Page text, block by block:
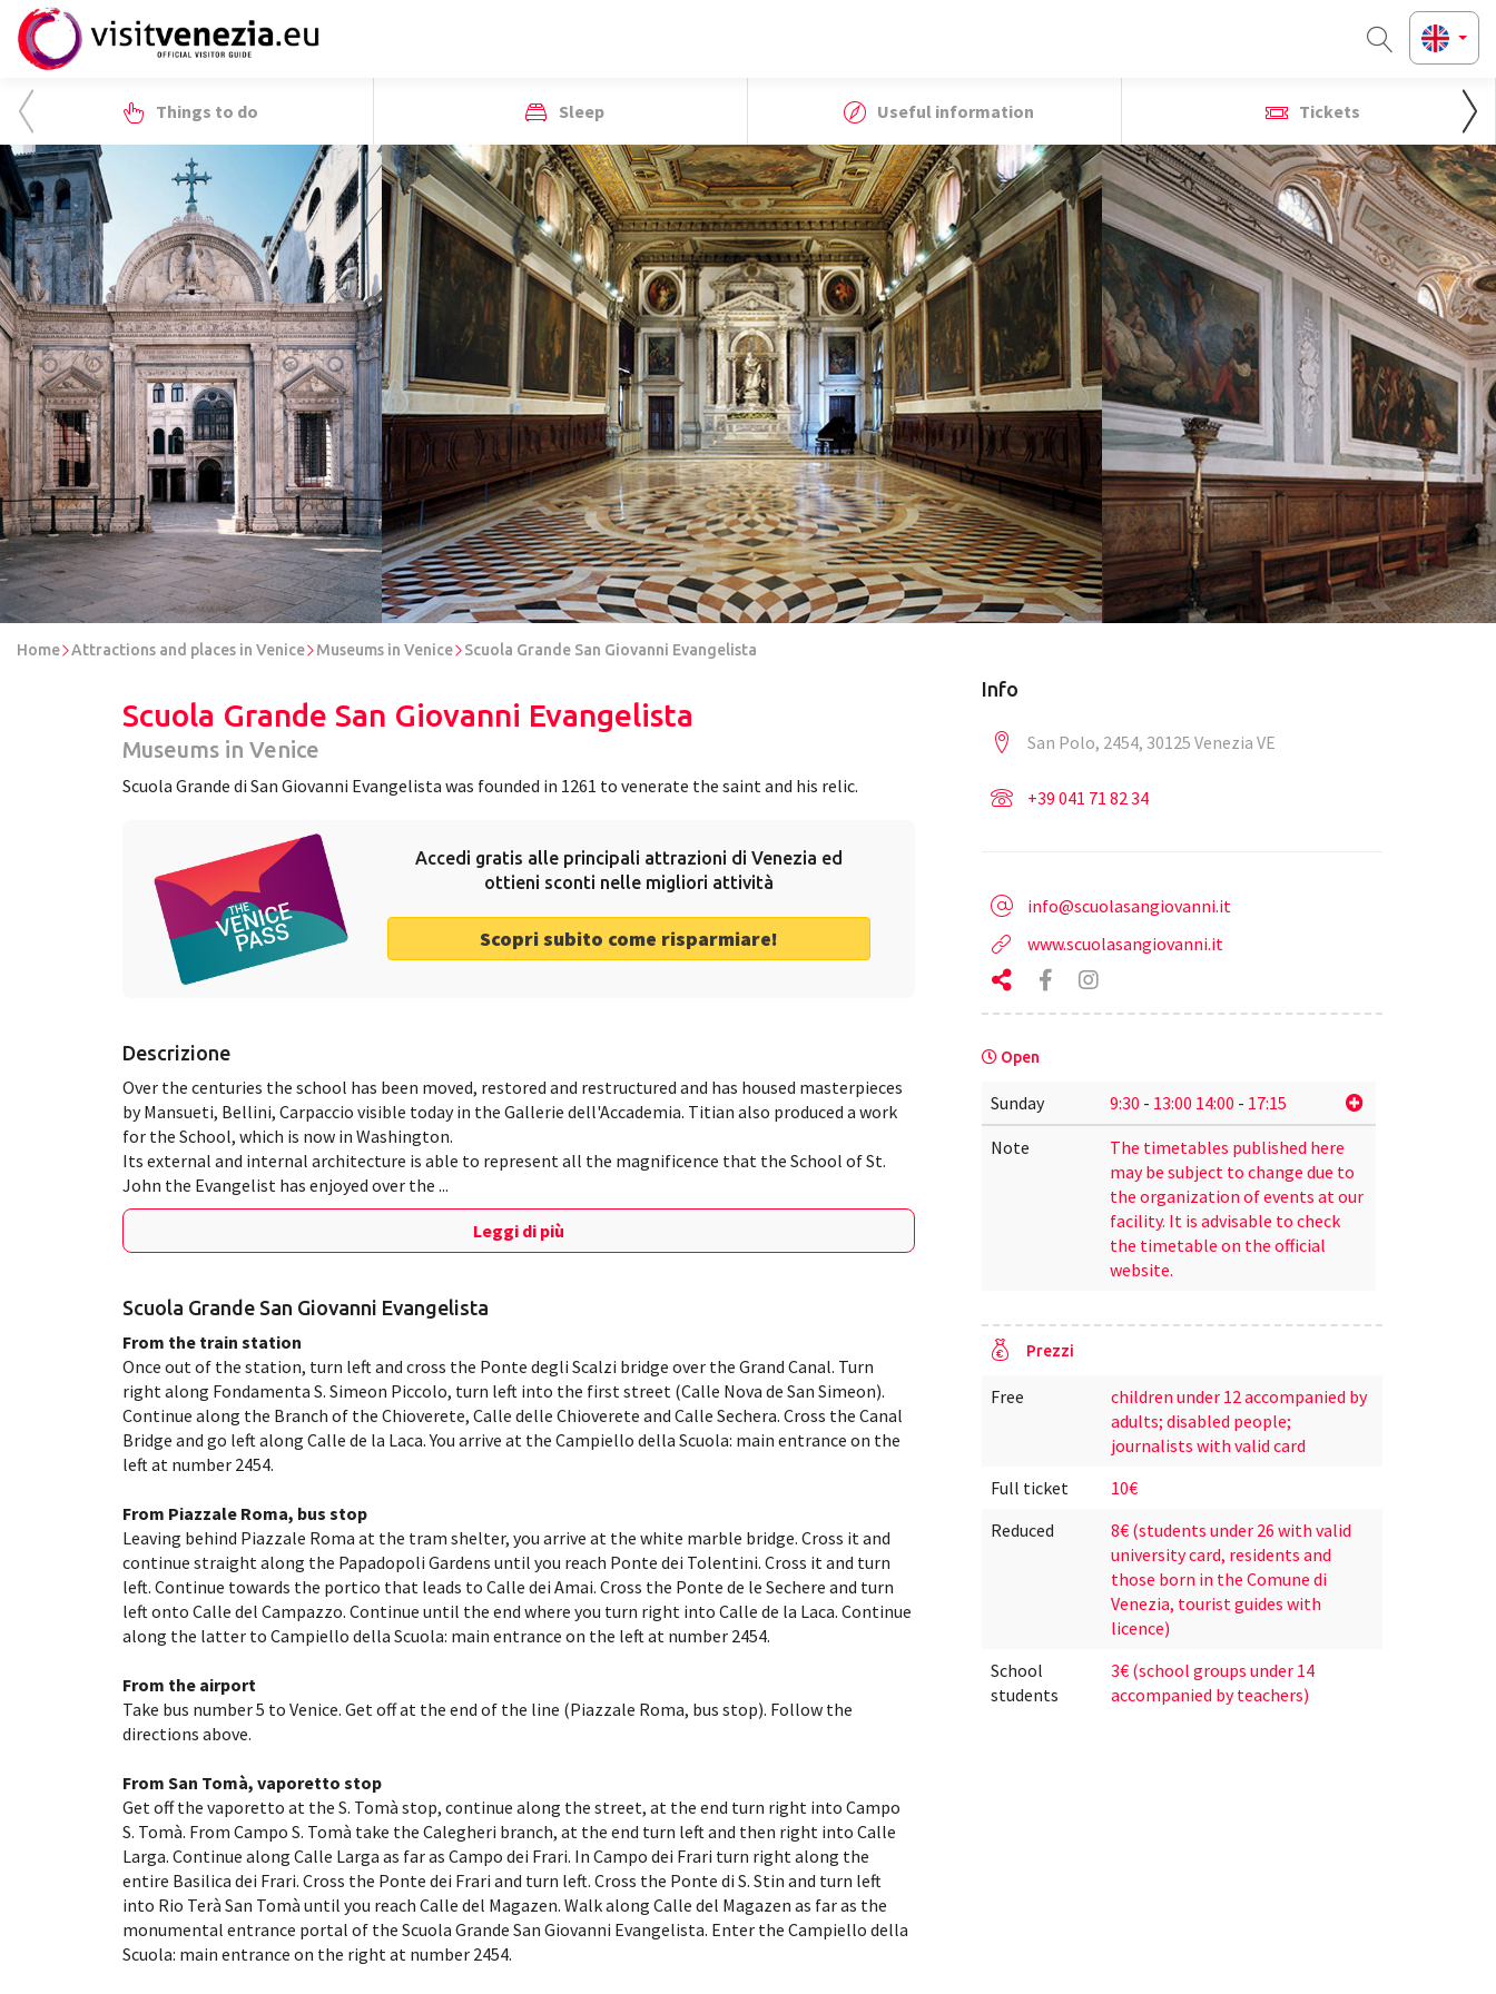
Things to do Sleep Useful information Tickets
Home Attractions and places in Venice Museums in Venice Scuola Grande San Giovanni Evangelista
Scuola Grande San Giovanni Evangelista
Museums in Venice
Scuola Grande di San Giovanni Evangelista was founded in 1261 to venerate the saint and his relic.
Accedi gratis alle principali attrazioni di Venezia ed
ottieni sconti nelle migliori attività
Scopri subito come risparmiare!
Descrizione
Over the centuries the school has been moved, restored and restructured and has housed masterpieces
by Mansueti, Bellini, Carpaccio visible today in the Gallerie dell'Accademia. Titian also produced a work
for the School, which is now in Washington.
Its external and internal architecture is able to represent all the magnificence that the School of St.
John the Evangelist has enjoyed over the ...
Leggi di più
Scuola Grande San Giovanni Evangelista
From the train station
Once out of the station, turn left and cross the Ponte degli Scalzi bridge over the Grand Canal. Turn
right along Fondamenta S. Simeon Piccolo, turn left into the first street (Calle Nova de San Simeon).
Continue along the Branch of the Chioverete, Calle delle Chioverete and Calle Sechera. Cross the Canal
Bridge and go left along Calle de la Laca. You arrive at the Campiello della Scuola: main entrance on the
left at number 2454.
From Piazzale Roma, bus stop
Leaving behind Piazzale Roma at the tram shelter, you arrive at the white marble bridge. Cross it and
continue straight along the Papadopoli Gardens until you reach Ponte dei Tolentini. Cross it and turn
left. Continue towards the portico that leads to Calle dei Amai. Cross the Ponte de le Sechere and turn
left onto Calle del Campazzo. Continue until the end where you turn right into Calle de la Laca. Continue
along the latter to Campiello della Scuola: main entrance on the left at number 2454.
From the airport
Take bus number 5 to Venice. Get off at the end of the line (Piazzale Roma, bus stop). Follow the
directions above.
From San Tomà, vaporetto stop
Get off the vaporetto at the S. Tomà stop, continue along the street, at the end turn right into Campo
S. Tomà. From Campo S. Tomà take the Calegheri branch, at the end turn left and then right into Calle
Larga. Continue along Calle Larga as far as Campo dei Frari. In Campo dei Frari turn right along the
entire Basilica dei Frari. Cross the Ponte dei Frari and turn left. Cross the Ponte di S. Stin and turn left
into Rio Terà San Tomà until you reach Calle del Magazen. Walk along Calle del Magazen as far as the
monumental entrance portal of the Scuola Grande San Giovanni Evangelista. Enter the Campiello della
Scuola: main entrance on the right at number 2454.
Info
San Polo, 2454, 30125 Venezia VE
+39 041 71 82 34
info@scuolasangiovanni.it
www.scuolasangiovanni.it
Open
Sunday 9:30 - 13:00 14:00 - 17:15
Note
The timetables published here
may be subject to change due to
the organization of events at our
facility. It is advisable to check
the timetable on the official
website.
Prezzi
Free
children under 12 accompanied by
adults; disabled people;
journalists with valid card
Full ticket
10€
Reduced
8€ (students under 26 with valid
university card, residents and
those born in the Comune di
Venezia, tourist guides with
licence)
School
students
3€ (school groups under 14
accompanied by teachers)